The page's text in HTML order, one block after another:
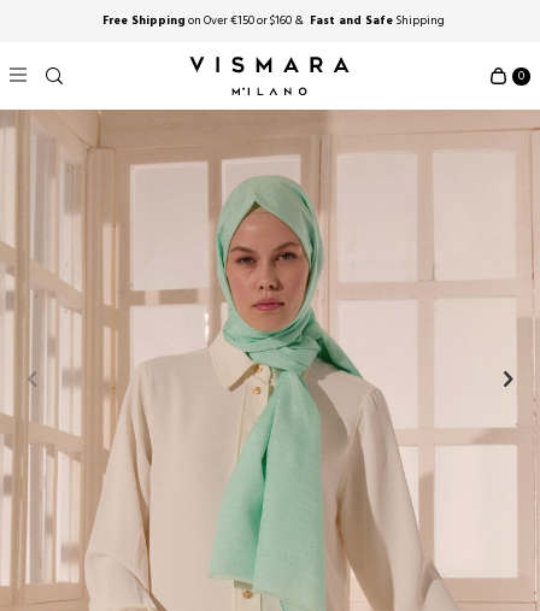
Free Shippingon Over €150 or $160 & Fast and SafeShipping
0